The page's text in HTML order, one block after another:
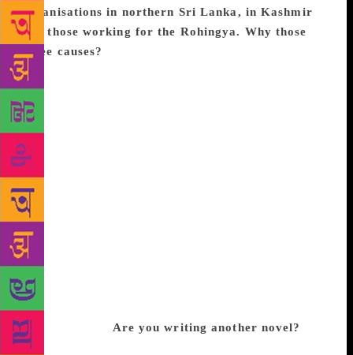
organisations in northern Sri Lanka, in Kashmir
and those working for the Rohingya. Why those
three causes?
examples of populations that have been marginalised
and brutalised by the various nation-states which
control the geographic area often referred to as
South Asia. The money could also have been given
to organisations working within other populations in
Sri Lanka — to the hill-country Tamils who have
been exploited by both Sinhalese and northern
Tamils, for example, or to Muslim organisations in
the south, where Muslim groups and properties have
been attacked violently on several occasions in the
past few years. Since it was a South Asian prize,
though, not a Sri Lankan prize, it seemed worthwhile
briefly recognising what has been done to Rohingyas
and Kashmiris. Are you writing another novel?
Yes, I’ve been working on another novel for the past